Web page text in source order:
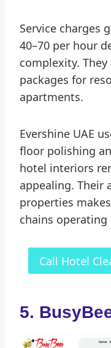
Service charges
40–70 per hour
complexity.
packages for
apartments.
Evershine UAE
floor polishing
hotel interiors
appealing. Their
properties
chains
Call Hotel
5.